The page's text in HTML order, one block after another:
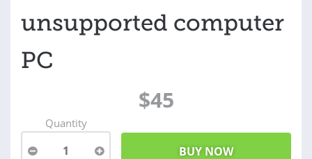
unsupported computer
PC
$45
Quantity
1